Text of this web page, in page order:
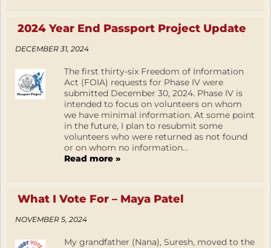
2024 Year End Passport Project Update
DECEMBER 31, 2024
The first thirty-six Freedom of Information
Act (FOIA) requests for Phase IV were
submitted December 30, 2024. Phase IV is
intended to focus on volunteers on whom
we have minimal information. At some point
in the future, I plan to resubmit some
volunteers who were returned as not found
or on whom no information...
Read more »
What I Vote For – Maya Patel
NOVEMBER 5, 2024
My grandfather (Nana), Suresh, moved to the